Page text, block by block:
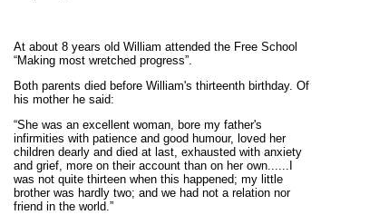
At about 8 years old William attended the Free School
“Making most wretched progress”.
Both parents died before William's thirteenth birthday. Of
his mother he said:
“She was an excellent woman, bore my father's
infirmities with patience and good humour, loved her
children dearly and died at last, exhausted with anxiety
and grief, more on their account than on her own......I
was not quite thirteen when this happened; my little
brother was hardly two; and we had not a relation nor
friend in the world.”